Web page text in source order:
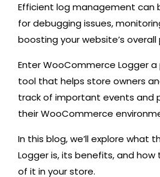
Efficient log management can
for debugging issues,
boosting your website’s
Enter WooCommerce Logger
tool that helps store owners
track of important events and
their WooCommerce
In this blog, we’ll explore what
Logger is, its benefits, and
of it in your store.